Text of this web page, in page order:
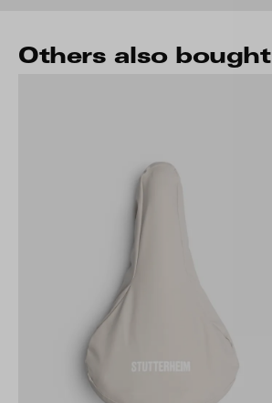
Others also bought